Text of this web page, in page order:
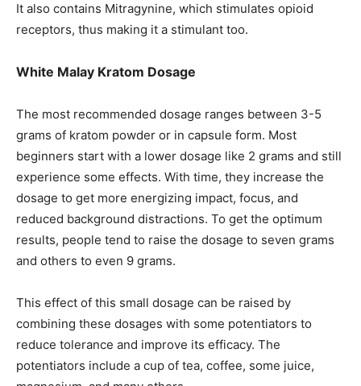
It also contains Mitragynine, which stimulates opioid
receptors, thus making it a stimulant too.
White Malay Kratom Dosage
The most recommended dosage ranges between 3-5
grams of kratom powder or in capsule form. Most
beginners start with a lower dosage like 2 grams and still
experience some effects. With time, they increase the
dosage to get more energizing impact, focus, and
reduced background distractions. To get the optimum
results, people tend to raise the dosage to seven grams
and others to even 9 grams.
This effect of this small dosage can be raised by
combining these dosages with some potentiators to
reduce tolerance and improve its efficacy. The
potentiators include a cup of tea, coffee, some juice,